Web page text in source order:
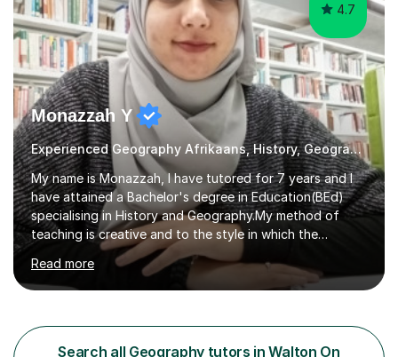
4.7
Monazzah Y
Experienced Geography Afrikaans, History, Geography
My name is Monazzah, I have tutored for 7 years and I
have attained a Bachelor's degree in Education(BEd)
specialising in History and Geography.My method of
teaching is creative and to the style in which the
student feels comfortable with. I am willing to do online
and contact teaching. I can assist with homework,
understanding of the content and preparations for
mentally disable challenges as well as provided
counseling for such students. I can assist the students
Read more
Search all Geography tutors in Walton On